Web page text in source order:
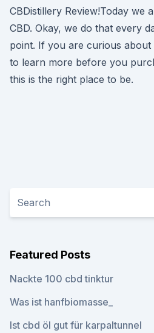
CBDistillery Review!Today we
CBD. Okay, we do that every
point. If you are curious
to learn more before you
this is the right place to be.
Featured Posts
Nackte 100 cbd tinktur
Was ist hanfbiomasse_
Ist cbd öl gut für karpaltunnel